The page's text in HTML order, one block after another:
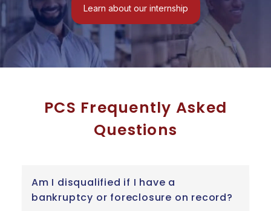
is their direct
financial
commitment
to the military
that a PCS
out-of-pocket
expenses that
Learn about our internship
PCS Frequently Asked
Questions
Am I disqualified if I have a
bankruptcy or foreclosure on record?